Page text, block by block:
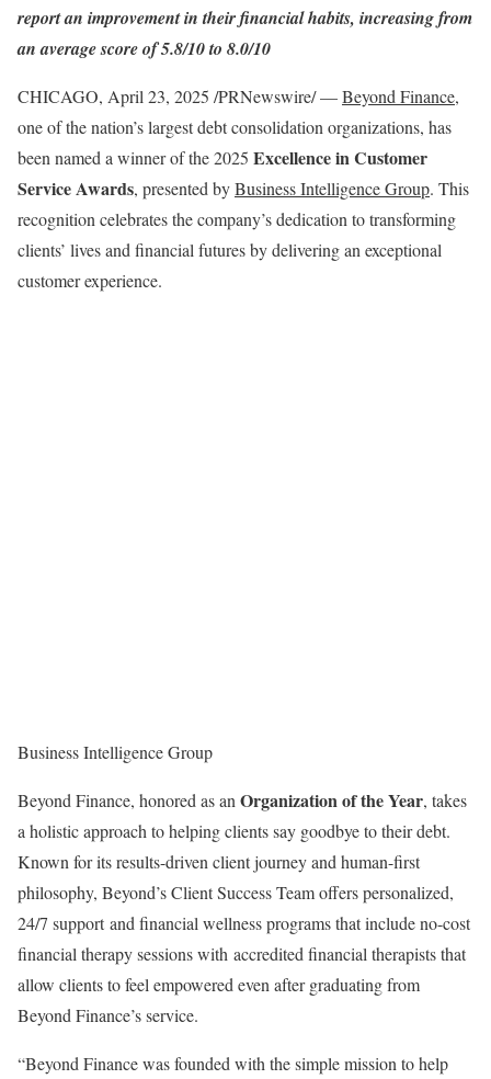
report an improvement in their financial habits, increasing from
an average score of 5.8/10 to 8.0/10
CHICAGO, April 23, 2025 /PRNewswire/ —Beyond Finance,
one of the nation’s largest debt consolidation organizations, has
been named a winner of the 2025 Excellence in Customer
Service Awards, presented byBusiness Intelligence Group. This
recognition celebrates the company’s dedication to transforming
clients’ lives and financial futures by delivering an exceptional
customer experience.
Business Intelligence Group
Beyond Finance, honored as an Organization of the Year, takes
a holistic approach to helping clients say goodbye to their debt.
Known for its results-driven client journey and human-first
philosophy, Beyond’s Client Success Team offers personalized,
24/7 support and financial wellness programs that include no-cost
financial therapy sessions with accredited financial therapists that
allow clients to feel empowered even after graduating from
Beyond Finance’s service.
“Beyond Finance was founded with the simple mission to help